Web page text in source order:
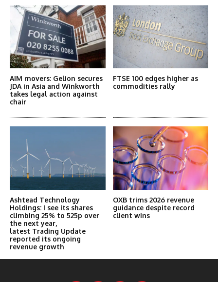
AIM movers: Gelion secures
JDA in Asia and Winkworth
takes legal action against
chair
FTSE 100 edges higher as
commodities rally
Ashtead Technology
Holdings: I see its shares
climbing 25% to 525p over
the next year,
latest Trading Update
reported its ongoing
revenue growth
OXB trims 2026 revenue
guidance despite record
client wins